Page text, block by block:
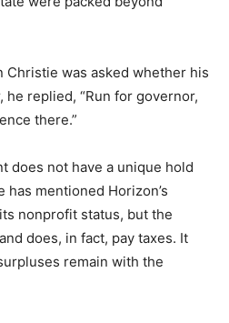
Christie was asked whether his
he replied, “Run for governor,
there.”
does not have a unique hold
mentioned Horizon’s
nonprofit status, but the
does, in fact, pay taxes. It
remain with the